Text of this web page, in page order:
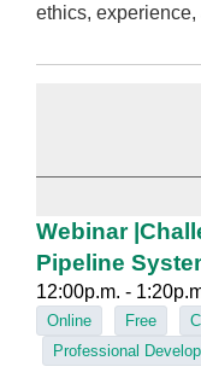
ethics,
Webinar
Pipeline
12:00p.m. -
Online Free
Professional